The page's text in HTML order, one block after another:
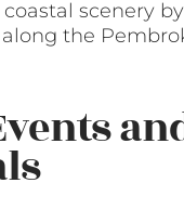
scenery
the